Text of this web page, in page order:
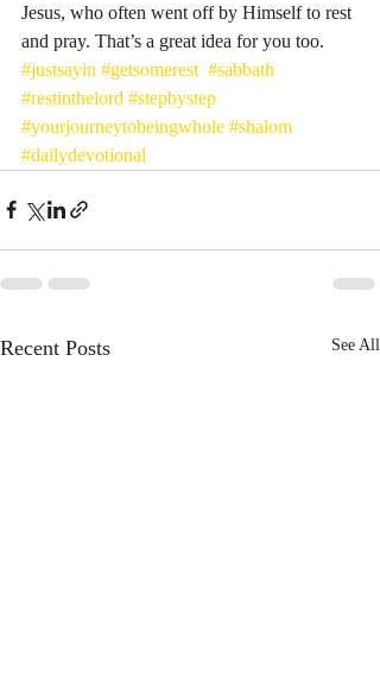
Jesus, who often went off by Himself to rest
and pray. That’s a great idea for you too.
#justsayin #getsomerest #sabbath
#restinthelord #stepbystep
#yourjourneytobeingwhole #shalom
#dailydevotional
Recent Posts See All